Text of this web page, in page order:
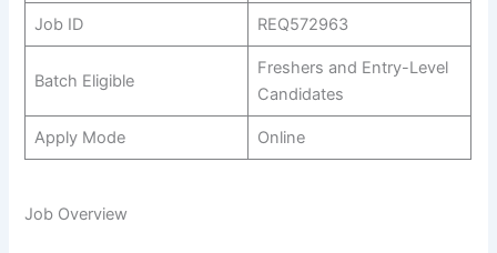
Job ID REQ572963
Batch Eligible
Freshers and Entry-Level
Candidates
Apply Mode Online
Job Overview